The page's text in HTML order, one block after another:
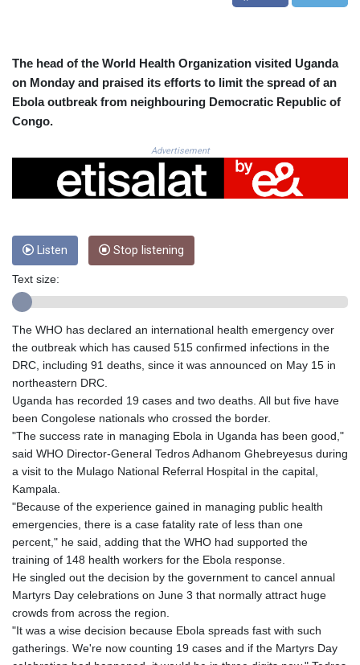
CRC 523.993489
CVE 110.26363
CZK 24.258158
DKK 7.477932
DZD 152.967099
EGP 57.293288
ERN 17.342035
ETB 186.049588
FKP 0.8566
GBP 0.858527
GEL 3.017966
HRK 7.536622
HUF 363.096405
IMP 0.8566
IQD 1509.981237
JEP 0.8566
JMD 183.057725
The head of the World Health Organization visited Uganda
on Monday and praised its efforts to limit the spread of an
Ebola outbreak from neighbouring Democratic Republic of
Congo.
Advertisement
Listen Stop listening
Text size:
The WHO has declared an international health emergency over
the outbreak which has caused 515 confirmed infections in the
DRC, including 91 deaths, since it was announced on May 15 in
northeastern DRC.
Uganda has recorded 19 cases and two deaths. All but five have
been Congolese nationals who crossed the border.
"The success rate in managing Ebola in Uganda has been good,"
said WHO Director-General Tedros Adhanom Ghebreyesus during
a visit to the Mulago National Referral Hospital in the capital,
Kampala.
"Because of the experience gained in managing public health
emergencies, there is a case fatality rate of less than one
percent," he said, adding that the WHO had supported the
training of 148 health workers for the Ebola response.
He singled out the decision by the government to cancel annual
Martyrs Day celebrations on June 3 that normally attract huge
crowds from across the region.
"It was a wise decision because Ebola spreads fast with such
gatherings. We're now counting 19 cases and if the Martyrs Day